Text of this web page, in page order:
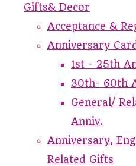
Gifts& Decor
Acceptance &
Anniversary
1st - 25th
30th- 60th
General/
Anniv.
Anniversary,
Related Gifts